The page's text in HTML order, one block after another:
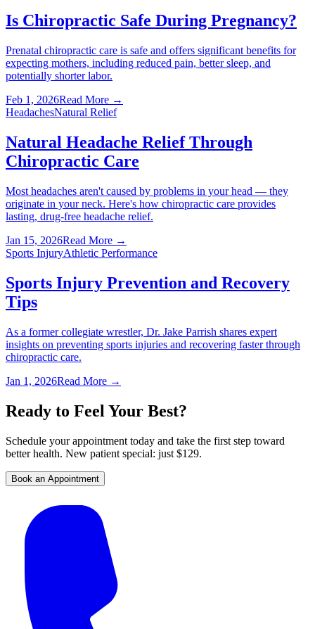
Is Chiropractic Safe During Pregnancy?
Prenatal chiropractic care is safe and offers significant benefits for
expecting mothers, including reduced pain, better sleep, and
potentially shorter labor.
Feb 1, 2026Read More →
HeadachesNatural Relief
Natural Headache Relief Through
Chiropractic Care
Most headaches aren't caused by problems in your head — they
originate in your neck. Here's how chiropractic care provides
lasting, drug-free headache relief.
Jan 15, 2026Read More →
Sports InjuryAthletic Performance
Sports Injury Prevention and Recovery
Tips
As a former collegiate wrestler, Dr. Jake Parrish shares expert
insights on preventing sports injuries and recovering faster through
chiropractic care.
Jan 1, 2026Read More →
Ready to Feel Your Best?
Schedule your appointment today and take the first step toward
better health. New patient special: just $129.
Book an Appointment